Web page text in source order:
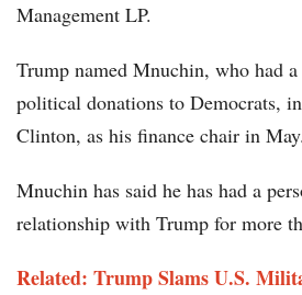
Management LP.
Trump named Mnuchin, who had
political donations to Democrats,
Clinton, as his finance chair in May.
Mnuchin has said he has had a
relationship with Trump for more
Related: Trump Slams U.S.